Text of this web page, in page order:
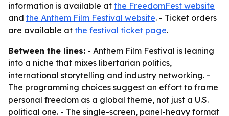
information is available at the FreedomFest website
and the Anthem Film Festival website. - Ticket orders
are available at the festival ticket page.
Between the lines: - Anthem Film Festival is leaning
into a niche that mixes libertarian politics,
international storytelling and industry networking. -
The programming choices suggest an effort to frame
personal freedom as a global theme, not just a U.S.
political one. - The single-screen, panel-heavy format